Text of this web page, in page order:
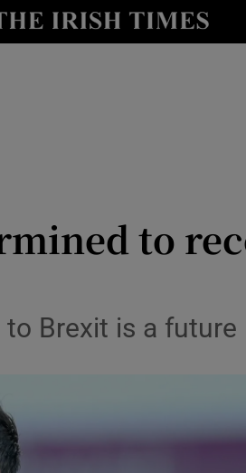
Show Health sub sections
Show Science sub sections
to
Brexit is a